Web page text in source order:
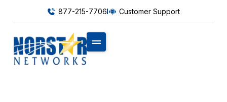
877-215-7706 Customer Support